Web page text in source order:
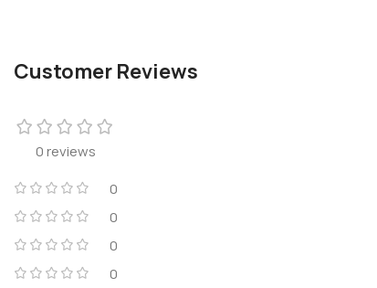
Customer Reviews
0 reviews
0
0
0
0